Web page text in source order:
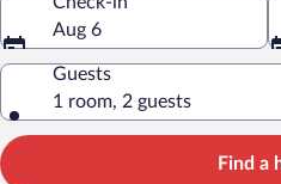
Aug 6
Guests
1 room, 2 guests
Find a